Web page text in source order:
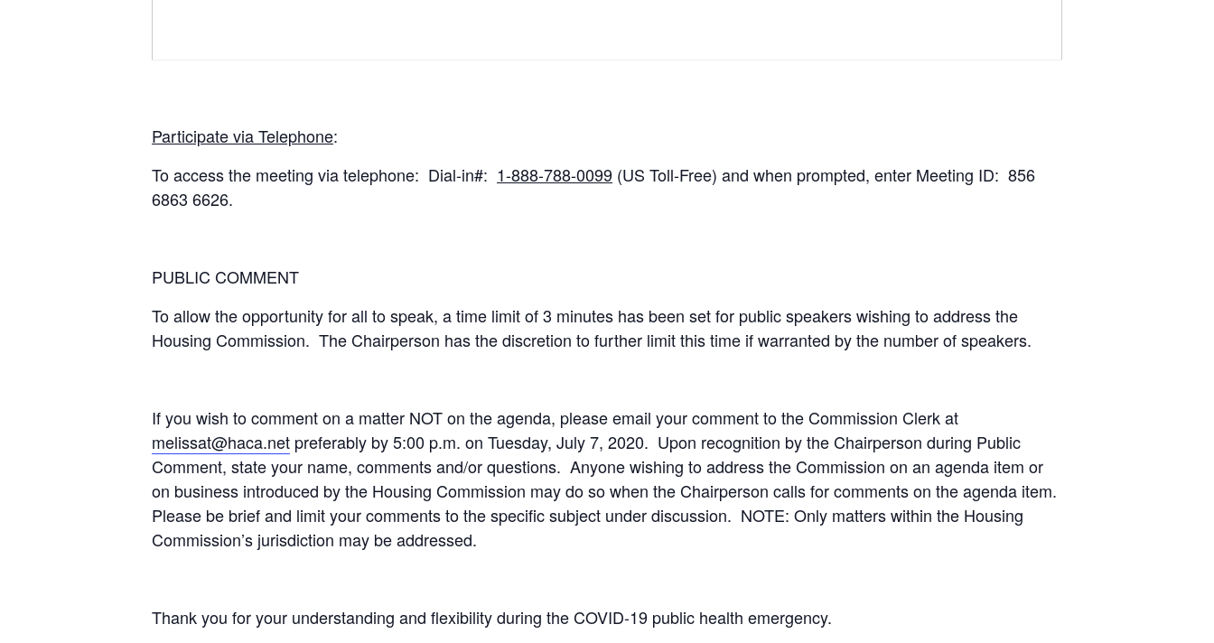
Participate via Telephone:
To access the meeting via telephone: Dial-in#: 1-888-788-0099 (US Toll-Free) and when prompted, enter Meeting ID: 856
6863 6626.
PUBLIC COMMENT
To allow the opportunity for all to speak, a time limit of 3 minutes has been set for public speakers wishing to address the
Housing Commission. The Chairperson has the discretion to further limit this time if warranted by the number of speakers.
If you wish to comment on a matter NOT on the agenda, please email your comment to the Commission Clerk at
melissat@haca.net preferably by 5:00 p.m. on Tuesday, July 7, 2020. Upon recognition by the Chairperson during Public
Comment, state your name, comments and/or questions. Anyone wishing to address the Commission on an agenda item or
on business introduced by the Housing Commission may do so when the Chairperson calls for comments on the agenda item.
Please be brief and limit your comments to the specific subject under discussion. NOTE: Only matters within the Housing
Commission’s jurisdiction may be addressed.
Thank you for your understanding and flexibility during the COVID-19 public health emergency.